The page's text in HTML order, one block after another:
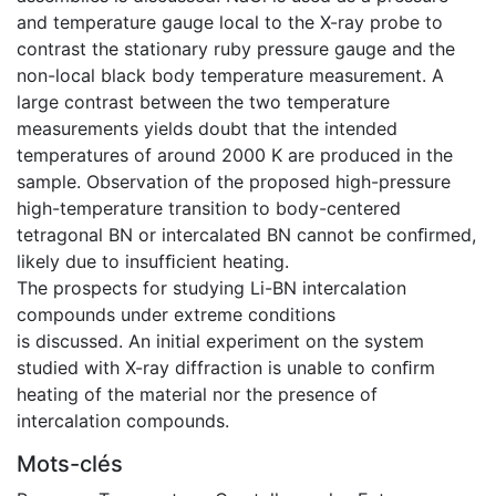
and temperature gauge local to the X-ray probe to
contrast the stationary ruby pressure gauge and the
non-local black body temperature measurement. A
large contrast between the two temperature
measurements yields doubt that the intended
temperatures of around 2000 K are produced in the
sample. Observation of the proposed high-pressure
high-temperature transition to body-centered
tetragonal BN or intercalated BN cannot be conﬁrmed,
likely due to insufﬁcient heating.
The prospects for studying Li-BN intercalation
compounds under extreme conditions
is discussed. An initial experiment on the system
studied with X-ray diffraction is unable to conﬁrm
heating of the material nor the presence of
intercalation compounds.
Mots-clés